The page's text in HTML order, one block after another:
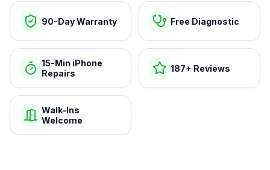
90-Day Warranty Free Diagnostic
15-Min iPhone
Repairs
187+ Reviews
Walk-Ins
Welcome